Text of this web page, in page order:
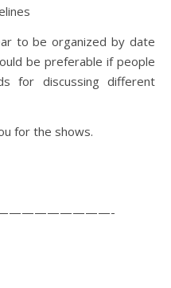
to be organized by date
be preferable if people
for discussing different
for the shows.